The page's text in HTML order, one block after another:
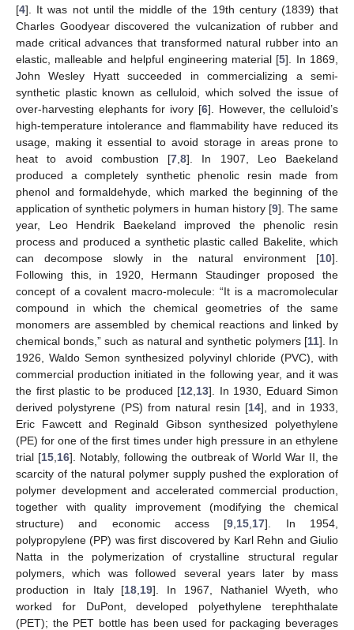
[4]. It was not until the middle of the 19th century (1839) that
Charles Goodyear discovered the vulcanization of rubber and
made critical advances that transformed natural rubber into an
elastic, malleable and helpful engineering material [5]. In 1869,
John Wesley Hyatt succeeded in commercializing a semi-
synthetic plastic known as celluloid, which solved the issue of
over-harvesting elephants for ivory [6]. However, the celluloid’s
high-temperature intolerance and flammability have reduced its
usage, making it essential to avoid storage in areas prone to
heat to avoid combustion [7 8]. In 1907, Leo Baekeland
produced a completely synthetic phenolic resin made from
phenol and formaldehyde, which marked the beginning of the
application of synthetic polymers in human history [9]. The same
year, Leo Hendrik Baekeland improved the phenolic resin
process and produced a synthetic plastic called Bakelite, which
can decompose slowly in the natural environment [10].
Following this, in 1920, Hermann Staudinger proposed the
concept of a covalent macro-molecule: “It is a macromolecular
compound in which the chemical geometries of the same
monomers are assembled by chemical reactions and linked by
chemical bonds,” such as natural and synthetic polymers [11]. In
1926, Waldo Semon synthesized polyvinyl chloride (PVC), with
commercial production initiated in the following year, and it was
the first plastic to be produced [12 13]. In 1930, Eduard Simon
derived polystyrene (PS) from natural resin [14], and in 1933,
Eric Fawcett and Reginald Gibson synthesized polyethylene
(PE) for one of the first times under high pressure in an ethylene
trial [15, 16]. Notably, following the outbreak of World War II, the
scarcity of the natural polymer supply pushed the exploration of
polymer development and accelerated commercial production,
together with quality improvement (modifying the chemical
structure) and economic access [9 15 17]. In 1954,
polypropylene (PP) was first discovered by Karl Rehn and Giulio
Natta in the polymerization of crystalline structural regular
polymers, which was followed several years later by mass
production in Italy [18 19]. In 1967, Nathaniel Wyeth, who
worked for DuPont, developed polyethylene terephthalate
(PET); the PET bottle has been used for packaging beverages